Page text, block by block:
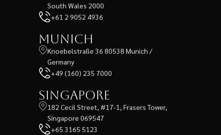
South Wales 2000
+61 2 9052 4936
Munich
Knoebelstraße 36 80538 Munich /
Germany
+49 (160) 235 7000
Singapore
182 Cecil Street, #17-1, Frasers Tower,
Singapore 069547
+65 3165 5123